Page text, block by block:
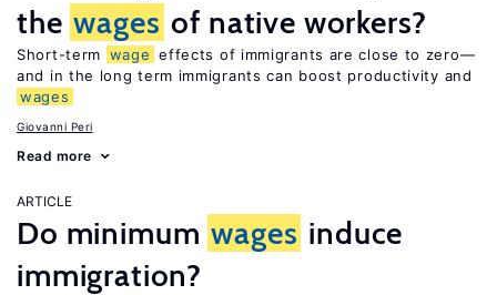
the wages of native workers?
Short-term wage effects of immigrants are close to zero—
and in the long term immigrants can boost productivity and
wages
Giovanni Peri
Read more
ARTICLE
Do minimum wages induce
immigration?